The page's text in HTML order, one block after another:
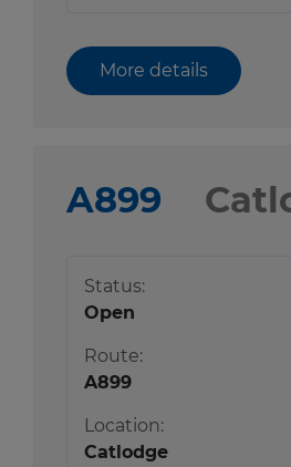
More details
A899
Status:
Open
Route:
A899
Location:
Catlodge